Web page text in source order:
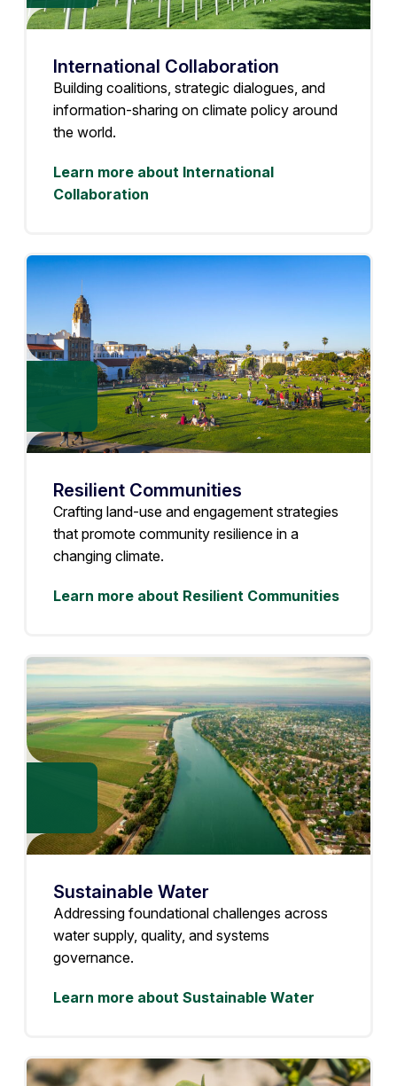
International Collaboration
Building coalitions, strategic dialogues, and
information-sharing on climate policy around
the world.
Learn more about International
Collaboration
Resilient Communities
Crafting land-use and engagement strategies
that promote community resilience in a
changing climate.
Learn more about Resilient Communities
Sustainable Water
Addressing foundational challenges across
water supply, quality, and systems
governance.
Learn more about Sustainable Water